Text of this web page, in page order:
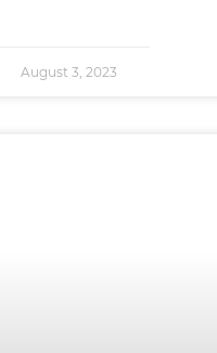
August 3, 2023